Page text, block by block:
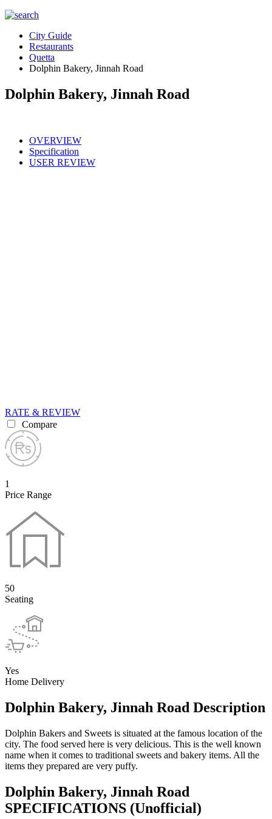
City Guide
Restaurants
Quetta
Dolphin Bakery, Jinnah Road
Dolphin Bakery, Jinnah Road
OVERVIEW
Specification
USER REVIEW
RATE & REVIEW
Compare
1
Price Range
50
Seating
Yes
Home Delivery
Dolphin Bakery, Jinnah Road Description
Dolphin Bakers and Sweets is situated at the famous location of the
city. The food served here is very delicious. This is the well known
name when it comes to traditional sweets and bakery items. All the
items they prepared are very puffy.
Dolphin Bakery, Jinnah Road
SPECIFICATIONS (Unofficial)